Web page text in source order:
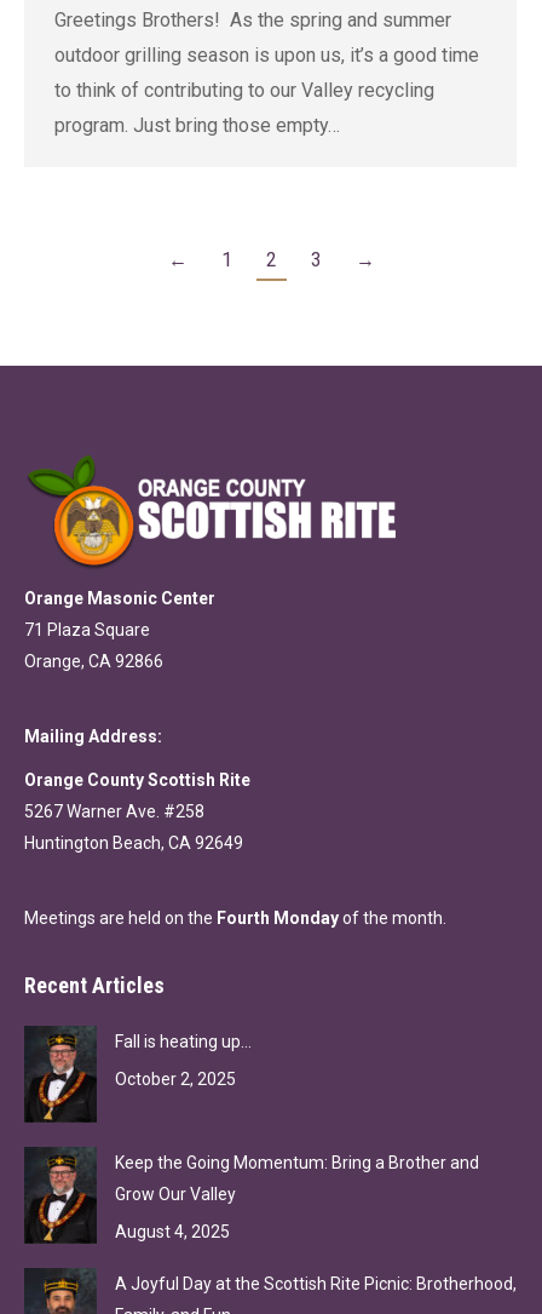
Greetings Brothers! As the spring and summer
outdoor grilling season is upon us, it’s a good time
to think of contributing to our Valley recycling
program. Just bring those empty…
← 1 2 3 →
Orange Masonic Center
71 Plaza Square
Orange, CA 92866
Mailing Address:
Orange County Scottish Rite
5267 Warner Ave. #258
Huntington Beach, CA 92649
Meetings are held on the Fourth Mondayof the month.
Recent Articles
Fall is heating up…
October 2, 2025
Keep the Going Momentum: Bring a Brother and
Grow Our Valley
August 4, 2025
A Joyful Day at the Scottish Rite Picnic: Brotherhood,